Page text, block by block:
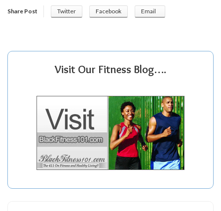
Share Post Twitter Facebook Email
Visit Our Fitness Blog….